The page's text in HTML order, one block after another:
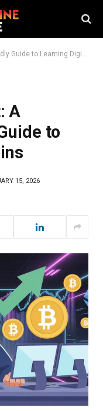
to Learning Digital Coins
A
to
15, 2026